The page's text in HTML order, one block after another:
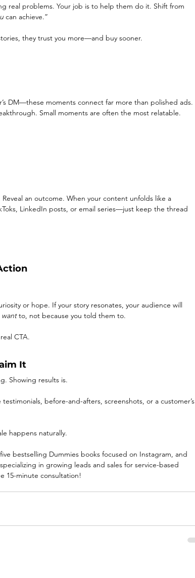
real problems. Your job is to help them do it. Shift from
can achieve.”
they trust you more—and buy sooner.
DM—these moments connect far more than polished ads.
Small moments are often the most relatable.
an outcome. When your content unfolds like a
LinkedIn posts, or email series—just keep the thread
or hope. If your story resonates, your audience will
want to, not because you told them to.
CTA.
It
Showing results is.
before-and-afters, screenshots, or a customer’s
happens naturally.
bestselling Dummies books focused on Instagram, and
in growing leads and sales for service-based
15-minute consultation!